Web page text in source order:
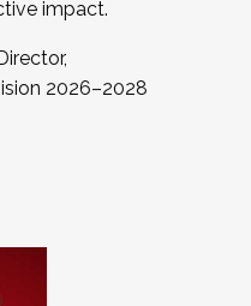
impact.
2026–2028